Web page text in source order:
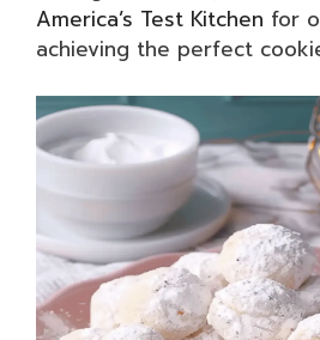
America’s Test Kitchen for
achieving the perfect